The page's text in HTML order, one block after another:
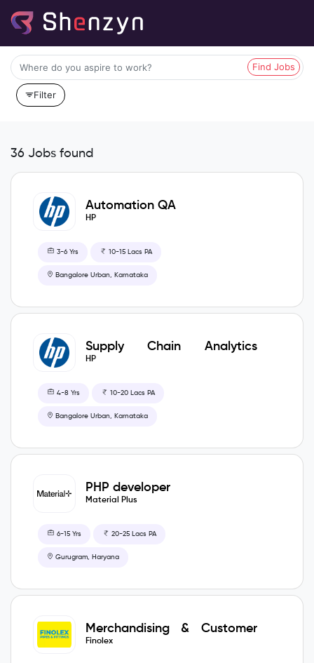
Find Jobs
Filter
36 Jobs found
Automation QA
HP
3-6 Yrs 10-15 Lacs PA
Bangalore Urban, Karnataka
Supply Chain Analytics
Consultant
HP
4-8 Yrs 10-20 Lacs PA
Bangalore Urban, Karnataka
PHP developer
Material Plus
6-15 Yrs 20-25 Lacs PA
Gurugram, Haryana
Merchandising & Customer
Care Manager
Finolex